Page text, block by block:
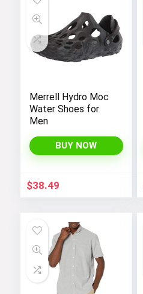
Merrell Hydro Moc
Water Shoes for
Men
BUY NOW
$38.49